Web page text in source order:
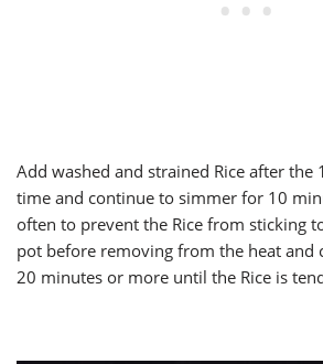
Add washed and strained Rice after
time and continue to simmer for 10
often to prevent the Rice from sticking
pot before removing from the heat and
20 minutes or more until the Rice is